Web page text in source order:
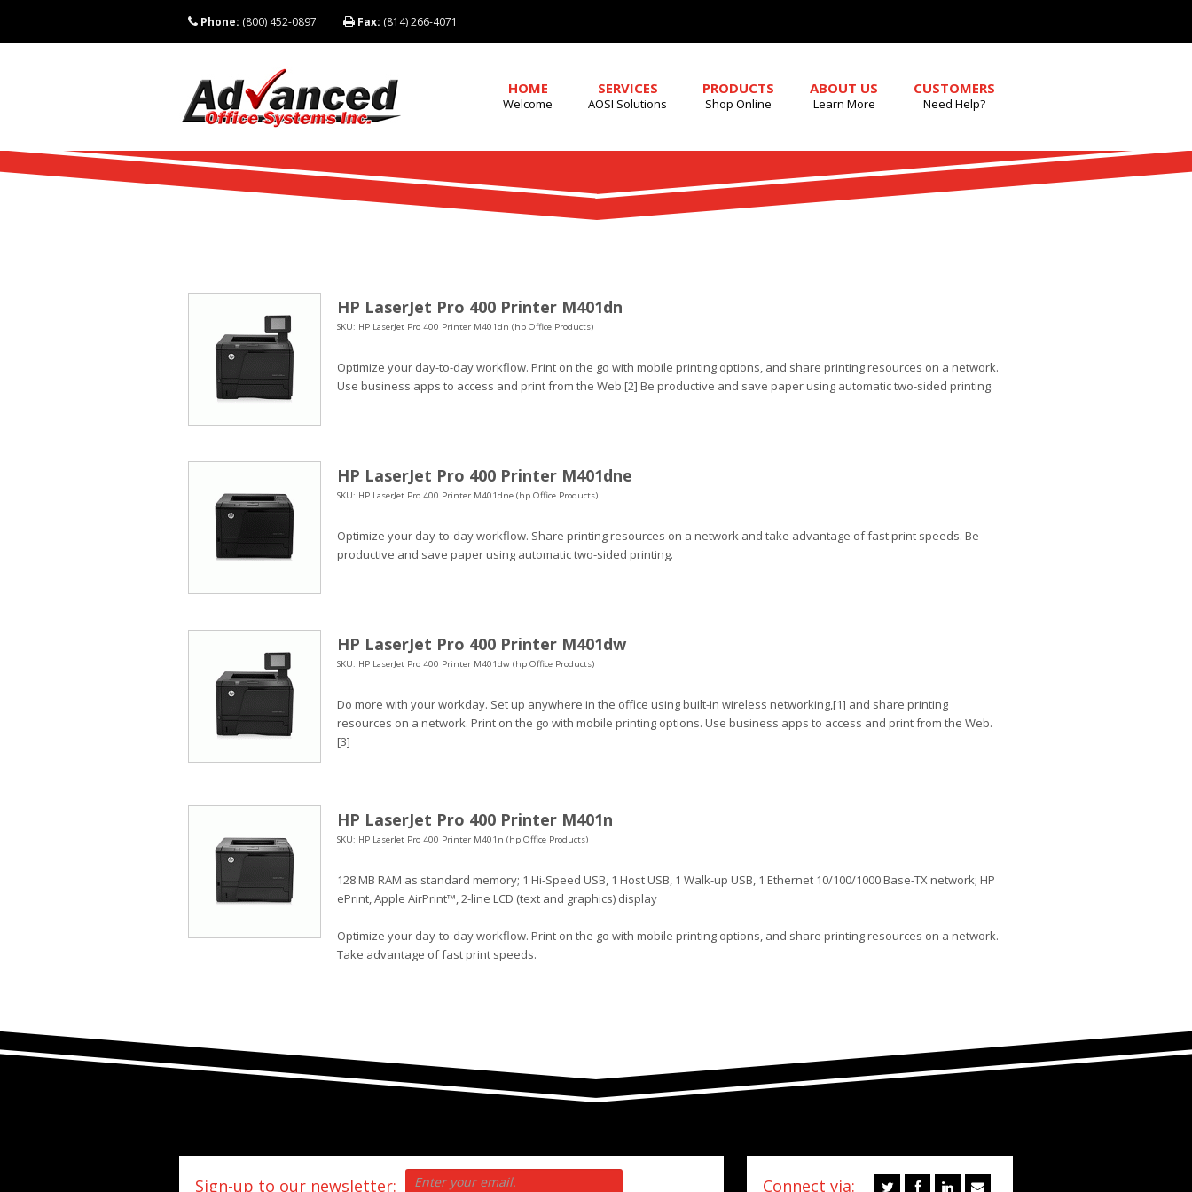
Phone: (800) 452-0897 Fax: (814) 266-4071
HOME
Welcome
SERVICES
AOSI Solutions
PRODUCTS
Shop Online
ABOUT US
Learn More
CUSTOMERS
Need Help?
HP LaserJet Pro 400 Printer M401dn
SKU: HP LaserJet Pro 400 Printer M401dn (hp Office Products)
Optimize your day-to-day workflow. Print on the go with mobile printing options, and share printing resources on a network.
Use business apps to access and print from the Web.[2] Be productive and save paper using automatic two-sided printing.
HP LaserJet Pro 400 Printer M401dne
SKU: HP LaserJet Pro 400 Printer M401dne (hp Office Products)
Optimize your day-to-day workflow. Share printing resources on a network and take advantage of fast print speeds. Be
productive and save paper using automatic two-sided printing.
HP LaserJet Pro 400 Printer M401dw
SKU: HP LaserJet Pro 400 Printer M401dw (hp Office Products)
Do more with your workday. Set up anywhere in the office using built-in wireless networking,[1] and share printing
resources on a network. Print on the go with mobile printing options. Use business apps to access and print from the Web.
[3]
HP LaserJet Pro 400 Printer M401n
SKU: HP LaserJet Pro 400 Printer M401n (hp Office Products)
128 MB RAM as standard memory; 1 Hi-Speed USB, 1 Host USB, 1 Walk-up USB, 1 Ethernet 10/100/1000 Base-TX network; HP
ePrint, Apple AirPrint™, 2-line LCD (text and graphics) display
Optimize your day-to-day workflow. Print on the go with mobile printing options, and share printing resources on a network.
Take advantage of fast print speeds.
Sign-up to our newsletter: Connect via: